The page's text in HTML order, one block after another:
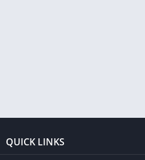
QUICK LINKS